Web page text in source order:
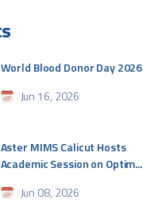
World Blood Donor Day 2026
Jun 16, 2026
Aster MIMS Calicut Hosts
Academic Session on Optim...
Jun 08, 2026